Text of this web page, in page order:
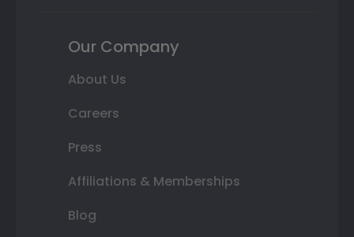
Our Company
About Us
Careers
Press
Affiliations & Memberships
Blog